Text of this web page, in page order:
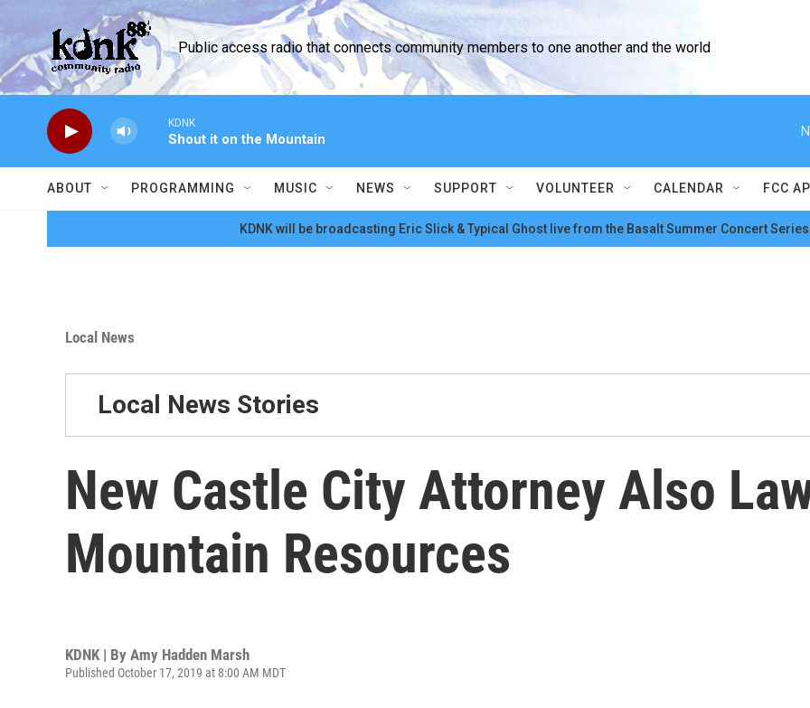
Skip to main content
Public access radio that connects community members to one another and the world
KDNK
Shout it on the Mountain
ABOUT PROGRAMMING MUSIC NEWS SUPPORT VOLUNTEER CALENDAR FCC
KDNK will be broadcasting Eric Slick & Typical Ghost live from the Basalt Summer Concert
Local News
Local News Stories
New Castle City Attorney Also
Mountain Resources
KDNK | By Amy Hadden Marsh
Published October 17, 2019 at 8:00 AM MDT